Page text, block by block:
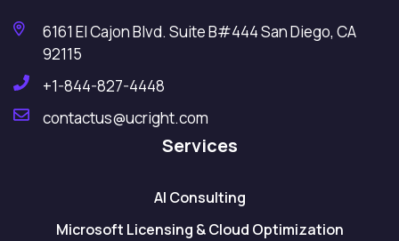
6161 El Cajon Blvd. Suite B#444 San Diego, CA
92115
+1-844-827-4448
contactus@ucright.com
Services
AI Consulting
Microsoft Licensing & Cloud Optimization